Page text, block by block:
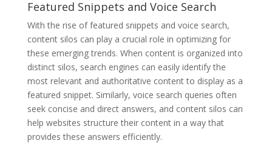
Featured Snippets and Voice Search
With the rise of featured snippets and voice search,
content silos can play a crucial role in optimizing for
these emerging trends. When content is organized into
distinct silos, search engines can easily identify the
most relevant and authoritative content to display as a
featured snippet. Similarly, voice search queries often
seek concise and direct answers, and content silos can
help websites structure their content in a way that
provides these answers efficiently.